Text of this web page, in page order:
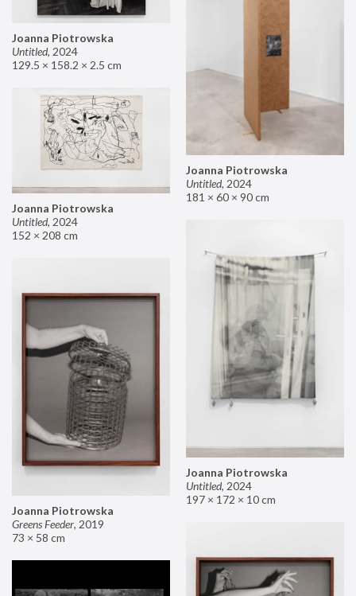
Joanna Piotrowska
Untitled, 2024
129.5 × 158.2 × 2.5 cm
Joanna Piotrowska
Untitled, 2024
181 × 60 × 90 cm
Joanna Piotrowska
Untitled, 2024
152 × 208 cm
Joanna Piotrowska
Untitled, 2024
197 × 172 × 10 cm
Joanna Piotrowska
Greens Feeder, 2019
73 × 58 cm